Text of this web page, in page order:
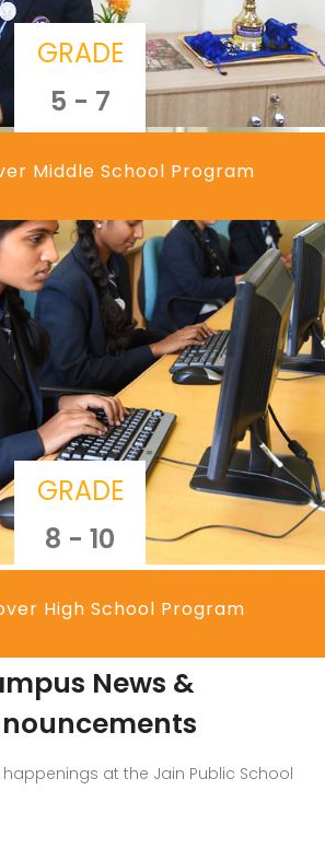
Middle School Program
GRADE
5 - 7
High School Program
GRADE
8 - 10
News &
happenings at the Jain Public School